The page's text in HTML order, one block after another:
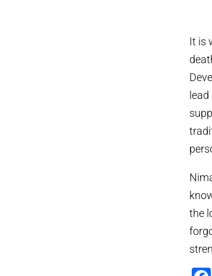
It is
the